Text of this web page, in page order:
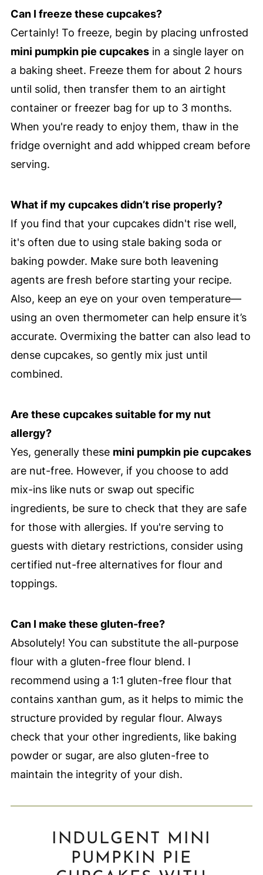
Can I freeze these cupcakes?
Certainly! To freeze, begin by placing unfrosted
mini pumpkin pie cupcakesin a single layer on
a baking sheet. Freeze them for about 2 hours
until solid, then transfer them to an airtight
container or freezer bag for up to 3 months.
When you're ready to enjoy them, thaw in the
fridge overnight and add whipped cream before
serving.
What if my cupcakes didn’t rise properly?
If you find that your cupcakes didn't rise well,
it's often due to using stale baking soda or
baking powder. Make sure both leavening
agents are fresh before starting your recipe.
Also, keep an eye on your oven temperature—
using an oven thermometer can help ensure it’s
accurate. Overmixing the batter can also lead to
dense cupcakes, so gently mix just until
combined.
Are these cupcakes suitable for my nut
allergy?
Yes, generally these mini pumpkin pie cupcakes
are nut-free. However, if you choose to add
mix-ins like nuts or swap out specific
ingredients, be sure to check that they are safe
for those with allergies. If you're serving to
guests with dietary restrictions, consider using
certified nut-free alternatives for flour and
toppings.
Can I make these gluten-free?
Absolutely! You can substitute the all-purpose
flour with a gluten-free flour blend. I
recommend using a 1:1 gluten-free flour that
contains xanthan gum, as it helps to mimic the
structure provided by regular flour. Always
check that your other ingredients, like baking
powder or sugar, are also gluten-free to
maintain the integrity of your dish.
INDULGENT MINI
PUMPKIN PIE